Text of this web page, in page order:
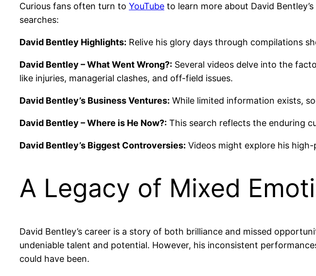
Curious fans often turn to YouTube to learn more about David
searches:
David Bentley Highlights: Relive his glory days through compilations
David Bentley – What Went Wrong?: Several videos delve into the
like injuries, managerial clashes, and off-field issues.
David Bentley’s Business Ventures: While limited information exists,
David Bentley – Where is He Now?: This search reflects the enduring
David Bentley’s Biggest Controversies: Videos might explore his
A Legacy of Mixed
David Bentley’s career is a story of both brilliance and missed
undeniable talent and potential. However, his inconsistent
could have been.